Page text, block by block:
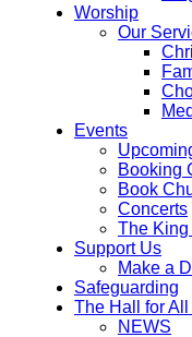
Worship
Our
Events
Booking
Book
Concerts
The
Support Us
Make a
Safeguarding
The Hall for
NEWS